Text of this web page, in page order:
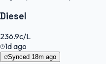
Diesel
236.9c/L
1d ago
Synced 18m ago